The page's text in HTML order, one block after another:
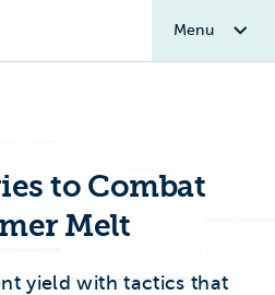
Menu
to Combat
Melt
yield with tactics that